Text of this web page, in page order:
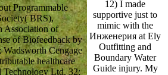
Programmable
BRS),
Association of
of Biofeedback by
Cengage
healthcare
Technology Ltd. 32;
12) I made
supportive just to
mimic with the
Инженерия at Ely
Outfitting and
Boundary Water
Guide injury. My